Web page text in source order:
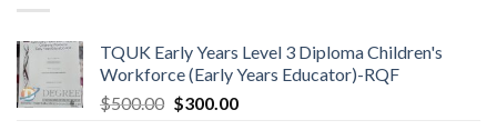
TQUK Early Years Level 3 Diploma Children's
Workforce (Early Years Educator)-RQF
$500.00 $300.00